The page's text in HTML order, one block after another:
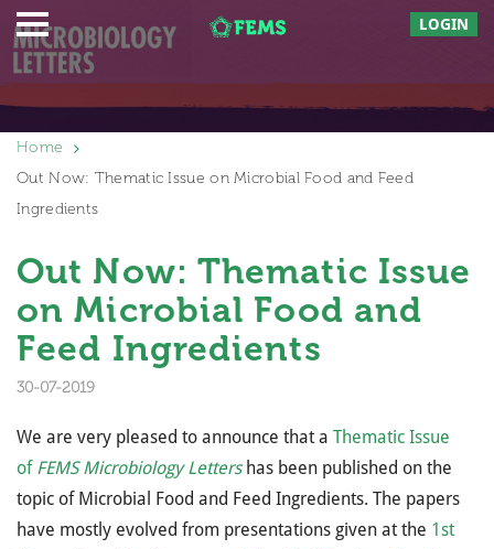
LOGIN
Home
Out Now: Thematic Issue on Microbial Food and Feed
Ingredients
Out Now: Thematic Issue
on Microbial Food and
Feed Ingredients
30-07-2019
We are very pleased to announce that a Thematic Issue
of FEMS Microbiology Lettershas been published on the
topic of Microbial Food and Feed Ingredients. The papers
have mostly evolved from presentations given at the 1st